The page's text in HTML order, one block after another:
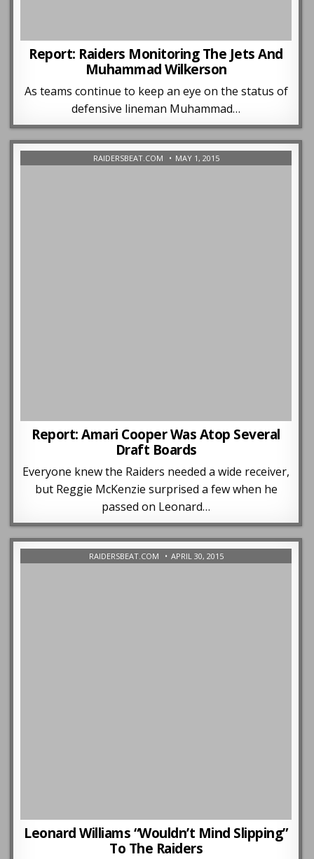
Report: Raiders Monitoring The Jets And
Muhammad Wilkerson
As teams continue to keep an eye on the status of
defensive lineman Muhammad…
RAIDERSBEAT.COM MAY 1, 2015
Report: Amari Cooper Was Atop Several
Draft Boards
Everyone knew the Raiders needed a wide receiver,
but Reggie McKenzie surprised a few when he
passed on Leonard…
RAIDERSBEAT.COM APRIL 30, 2015
Leonard Williams “Wouldn’t Mind Slipping”
To The Raiders